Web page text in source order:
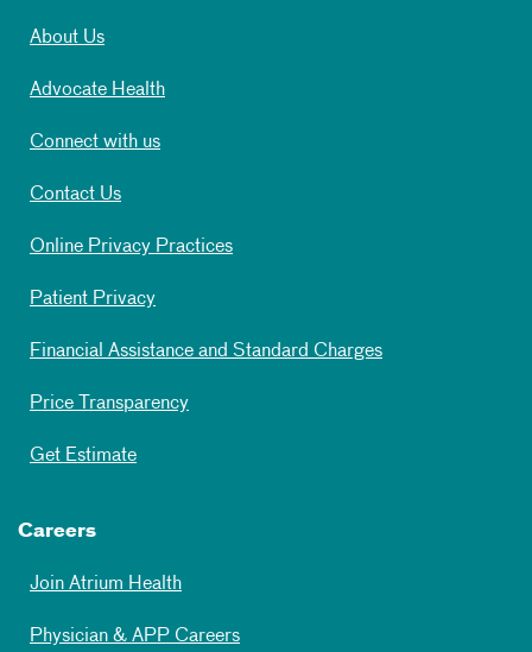
About Us
Advocate Health
Connect with us
Contact Us
Online Privacy Practices
Patient Privacy
Financial Assistance and Standard Charges
Price Transparency
Get Estimate
Careers
Join Atrium Health
Physician & APP Careers